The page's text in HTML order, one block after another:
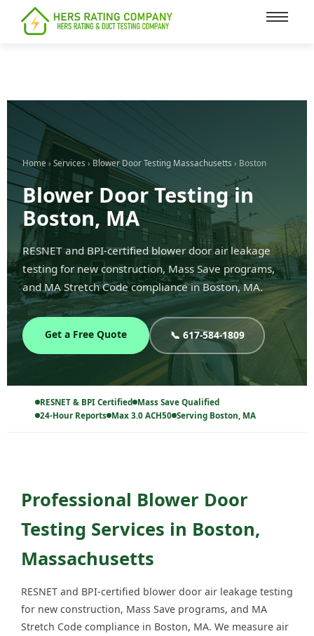
content
Home › Services ›Blower Door Testing Massachusetts › Boston
Blower Door Testing in
Boston, MA
RESNET and BPI-certified blower door air leakage
testing for new construction, Mass Save programs,
and MA Stretch Code compliance in Boston, MA.
Get a Free Quote 📞 617-584-1809
RESNET & BPI Certified Mass Save Qualified
24-Hour Reports Max 3.0 ACH50 Serving Boston, MA
Professional Blower Door
Testing Services in Boston,
Massachusetts
RESNET and BPI-certified blower door air leakage testing
for new construction, Mass Save programs, and MA
Stretch Code compliance in Boston, MA. We measure air